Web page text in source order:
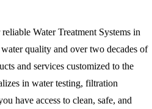
reliableWater Treatment Systems in
quality and over two decades of
and services customized to the
in water testing, filtration
have access to clean, safe, and